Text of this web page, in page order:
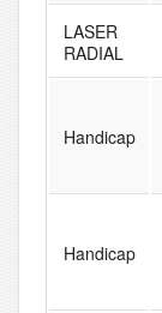
LASER
RADIAL
Handicap
Handicap